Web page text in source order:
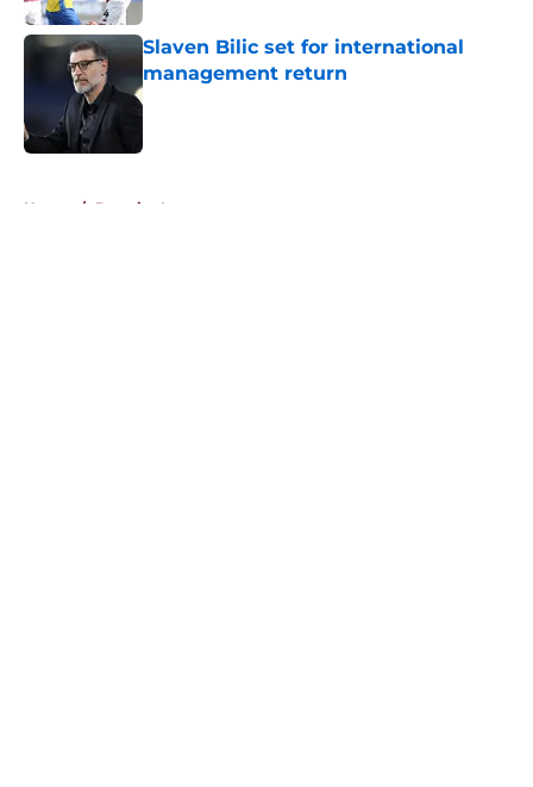
Slaven Bilic set for international
management return
Published by on Invalid Date
Home / Premier League